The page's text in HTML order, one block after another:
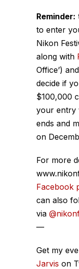
Reminder:
to enter
Nikon
along with
Office’)
decide if
$100,000
your entry
ends and
on
For more
Facebook
can also
via
—
Get my
Jarvis on